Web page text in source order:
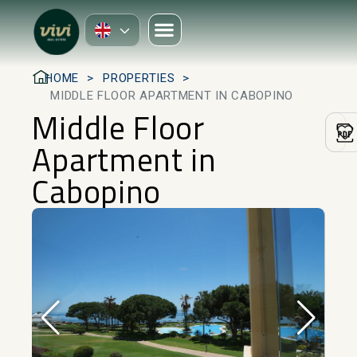
HOME
PROPERTIES
MIDDLE FLOOR APARTMENT IN CABOPINO
Middle Floor
Apartment in
Cabopino